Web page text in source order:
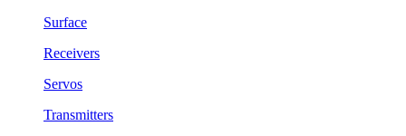
Surface
Receivers
Servos
Transmitters